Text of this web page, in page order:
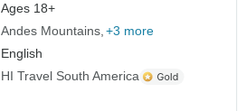
Ages 18+
Andes Mountains +3 more
English
HI Travel South America